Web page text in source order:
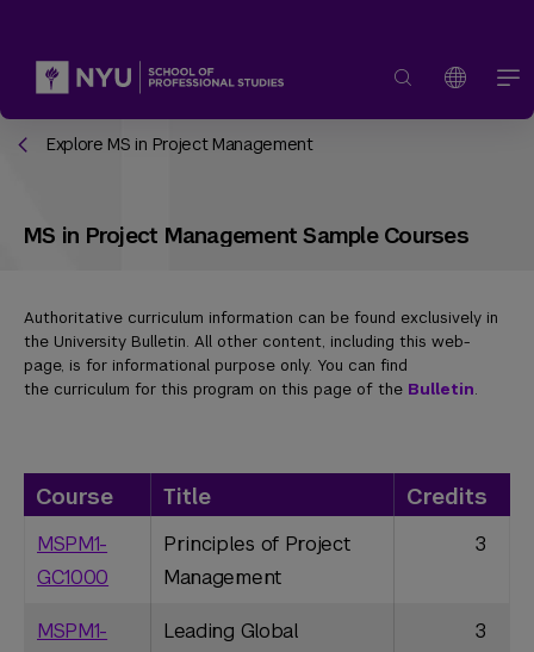
Explore MS in Project Management
MS in Project Management Sample Courses
Authoritative curriculum information can be found exclusively in
the University Bulletin. All other content, including this web-
page, is for informational purpose only. You can find
the curriculum for this program on this page of the Bulletin.
Course Title Credits
MSPM1-
GC1000
Principles of Project
Management
3
MSPM1-
Leading Global
3